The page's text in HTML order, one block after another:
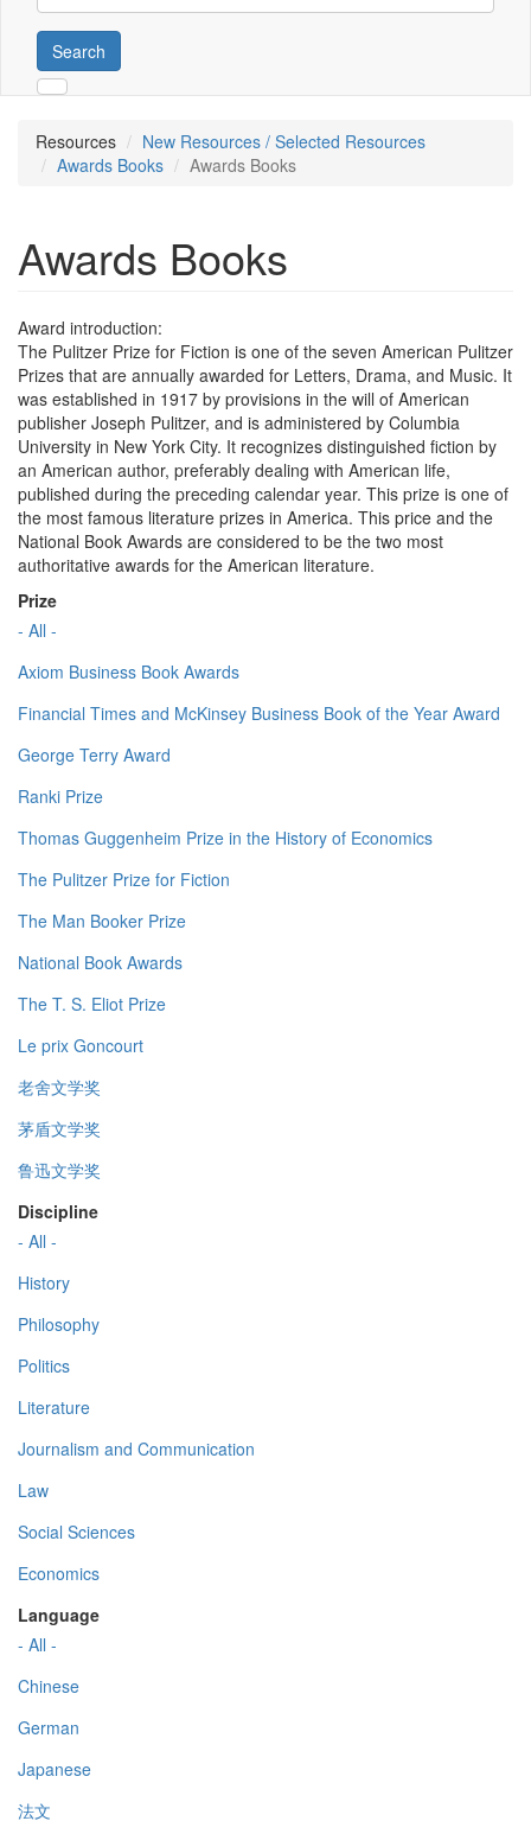
Search
Resources
New Resources / Selected Resources
Awards Books
Awards Books
Awards Books
Award introduction:
The Pulitzer Prize for Fiction is one of the seven American Pulitzer
Prizes that are annually awarded for Letters, Drama, and Music. It
was established in 1917 by provisions in the will of American
publisher Joseph Pulitzer, and is administered by Columbia
University in New York City. It recognizes distinguished fiction by
an American author, preferably dealing with American life,
published during the preceding calendar year. This prize is one of
the most famous literature prizes in America. This price and the
National Book Awards are considered to be the two most
authoritative awards for the American literature.
Prize
- All -
Axiom Business Book Awards
Financial Times and McKinsey Business Book of the Year Award
George Terry Award
Ranki Prize
Thomas Guggenheim Prize in the History of Economics
The Pulitzer Prize for Fiction
The Man Booker Prize
National Book Awards
The T. S. Eliot Prize
Le prix Goncourt
老舍文学奖
茅盾文学奖
鲁迅文学奖
Discipline
- All -
History
Philosophy
Politics
Literature
Journalism and Communication
Law
Social Sciences
Economics
Language
- All -
Chinese
German
Japanese
法文